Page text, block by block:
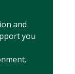
and
you